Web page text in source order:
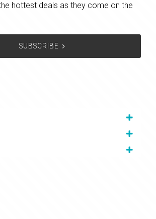
hottest deals as they come on the
SUBSCRIBE